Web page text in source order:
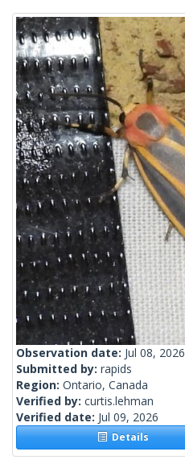
Observation date: Jul 08, 2026
Submitted by: rapids
Region: Ontario, Canada
Verified by: curtis.lehman
Verified date: Jul 09, 2026
Details